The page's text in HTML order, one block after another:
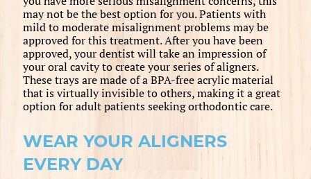
may not be the best option for you. Patients with
mild to moderate misalignment problems may be
approved for this treatment. After you have been
approved, your dentist will take an impression of
your oral cavity to create your series of aligners.
These trays are made of a BPA-free acrylic material
that is virtually invisible to others, making it a great
option for adult patients seeking orthodontic care.
WEAR YOUR ALIGNERS
EVERY DAY